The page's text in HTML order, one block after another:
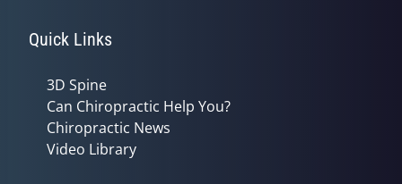
Quick Links
3D Spine
Can Chiropractic Help You?
Chiropractic News
Video Library